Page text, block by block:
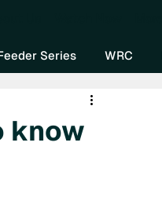
Series WRC
know